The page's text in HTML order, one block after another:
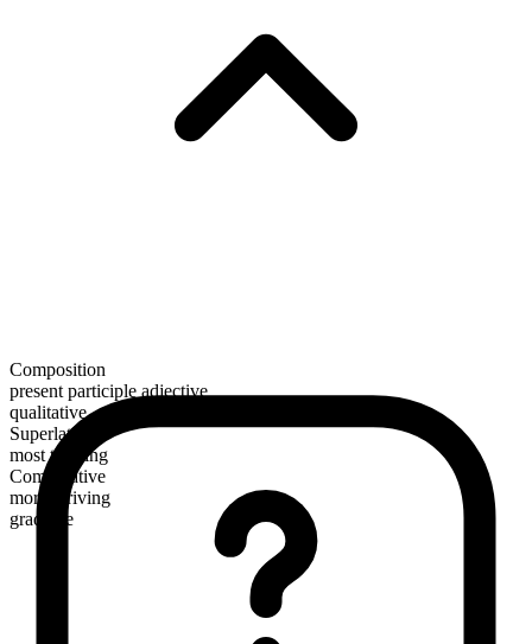
Composition
present participle adjective
qualitative
Superlative
most thriving
Comparative
more thriving
gradable